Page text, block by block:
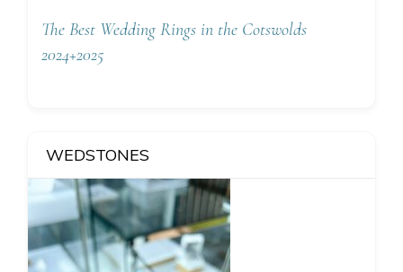
The Best Wedding Rings in the Cotswolds
2024+2025
WEDSTONES